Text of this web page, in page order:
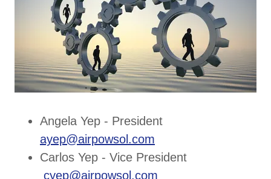
Angela Yep - President
ayep@airpowsol.com
Carlos Yep - Vice President
cyep@airpowsol.com